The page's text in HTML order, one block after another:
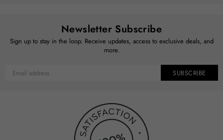
Newsletter Subscribe
Sign up to stay in the loop. Receive updates, access to exclusive deals, and
more.
SUBSCRIBE